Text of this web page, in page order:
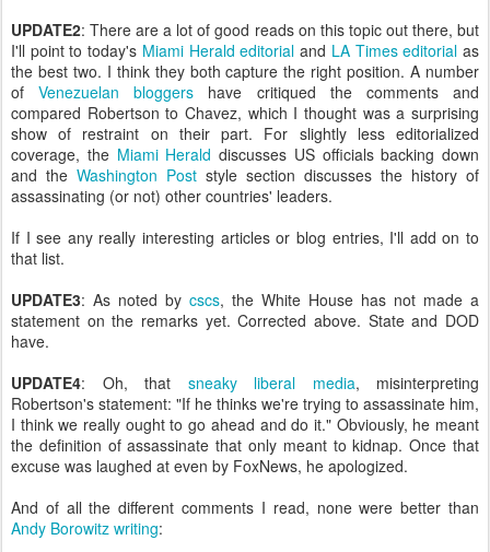
UPDATE2: There are a lot of good reads on this topic out there, but
I'll point to today's Miami Herald editorial and LA Times editorial as
the best two. I think they both capture the right position. A number
ofVenezuelan bloggers have critiqued the comments and
compared Robertson to Chavez, which I thought was a surprising
show of restraint on their part. For slightly less editorialized
coverage, the Miami Herald discusses US officials backing down
and the Washington Post style section discusses the history of
assassinating (or not) other countries' leaders.
If I see any really interesting articles or blog entries, I'll add on to
that list.
UPDATE3: As noted by cscs, the White House has not made a
statement on the remarks yet. Corrected above. State and DOD
have.
UPDATE4: Oh, that sneaky liberal media, misinterpreting
Robertson's statement: "If he thinks we're trying to assassinate him,
I think we really ought to go ahead and do it." Obviously, he meant
the definition of assassinate that only meant to kidnap. Once that
excuse was laughed at even by FoxNews, he apologized.
And of all the different comments I read, none were better than
Andy Borowitz writing: